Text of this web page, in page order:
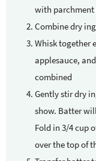
with parchment
Combine dry
Whisk together
applesauce,
combined
Gently stir dry
show. Batter
Fold in 3/4 cup
over the top of